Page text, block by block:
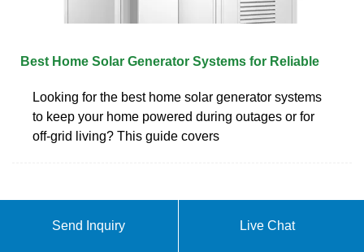
Best Home Solar Generator Systems for Reliable
Looking for the best home solar generator systems
to keep your home powered during outages or for
off-grid living? This guide covers
Send Inquiry Live Chat